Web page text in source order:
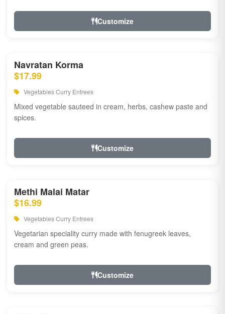
Customize
Navratan Korma
$17.99
Vegetables Curry Entrees
Mixed vegetable sauteed in cream, herbs, cashew paste and
spices.
Customize
Methi Malai Matar
$16.99
Vegetables Curry Entrees
Vegetarian speciality curry made with fenugreek leaves,
cream and green peas.
Customize